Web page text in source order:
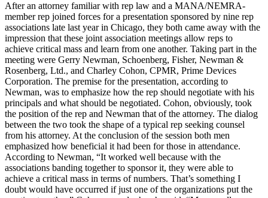
After an attorney familiar with rep law and a MANA/NEMRA-
member rep joined forces for a presentation sponsored by nine rep
associations late last year in Chicago, they both came away with the
impression that these joint association meetings allow reps to
achieve critical mass and learn from one another. Taking part in the
meeting were Gerry Newman, Schoenberg, Fisher, Newman &
Rosenberg, Ltd., and Charley Cohon, CPMR, Prime Devices
Corporation. The premise for the presentation, according to
Newman, was to emphasize how the rep should negotiate with his
principals and what should be negotiated. Cohon, obviously, took
the position of the rep and Newman that of the attorney. The dialog
between the two took the shape of a typical rep seeking counsel
from his attorney. At the conclusion of the session both men
emphasized how beneficial it had been for those in attendance.
According to Newman, “It worked well because with the
associations banding together to sponsor it, they were able to
achieve a critical mass in terms of numbers. That’s something I
doubt would have occurred if just one of the organizations put the